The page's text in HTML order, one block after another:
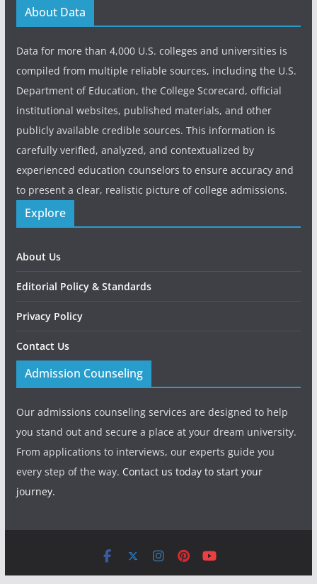
About Data
Data for more than 4,000 U.S. colleges and universities is
compiled from multiple reliable sources, including the U.S.
Department of Education, the College Scorecard, official
institutional websites, published materials, and other
publicly available credible sources. This information is
carefully verified, analyzed, and contextualized by
experienced education counselors to ensure accuracy and
to present a clear, realistic picture of college admissions.
Explore
About Us
Editorial Policy & Standards
Privacy Policy
Contact Us
Admission Counseling
Our admissions counseling services are designed to help
you stand out and secure a place at your dream university.
From applications to interviews, our experts guide you
every step of the way. Contact us today to start your
journey.